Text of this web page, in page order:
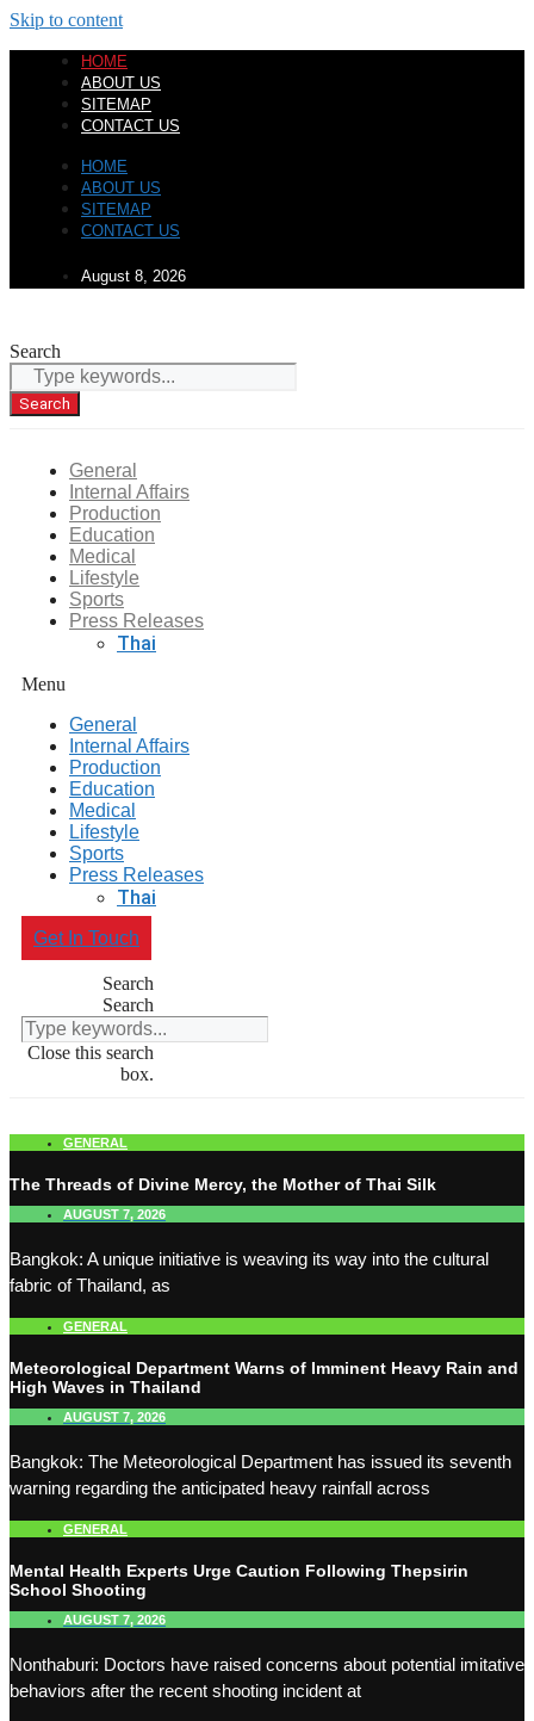
Skip to content
HOME
ABOUT US
SITEMAP
CONTACT US
HOME
ABOUT US
SITEMAP
CONTACT US
August 8, 2026
Search
Search
General
Internal Affairs
Production
Education
Medical
Lifestyle
Sports
Press Releases
Thai
Menu
General
Internal Affairs
Production
Education
Medical
Lifestyle
Sports
Press Releases
Thai
Get In Touch
Search
Search
Close this search
box.
GENERAL
The Threads of Divine Mercy, the Mother of Thai Silk
AUGUST 7, 2026
Bangkok: A unique initiative is weaving its way into the cultural
fabric of Thailand, as
GENERAL
Meteorological Department Warns of Imminent Heavy Rain and
High Waves in Thailand
AUGUST 7, 2026
Bangkok: The Meteorological Department has issued its seventh
warning regarding the anticipated heavy rainfall across
GENERAL
Mental Health Experts Urge Caution Following Thepsirin
School Shooting
AUGUST 7, 2026
Nonthaburi: Doctors have raised concerns about potential imitative
behaviors after the recent shooting incident at